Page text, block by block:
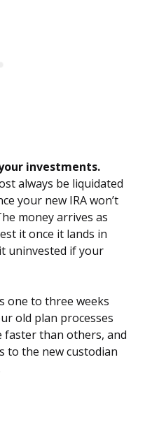
investments.
always be liquidated
your new IRA won’t
money arrives as
it once it lands in
uninvested if your
one to three weeks
old plan processes
faster than others, and
to the new custodian